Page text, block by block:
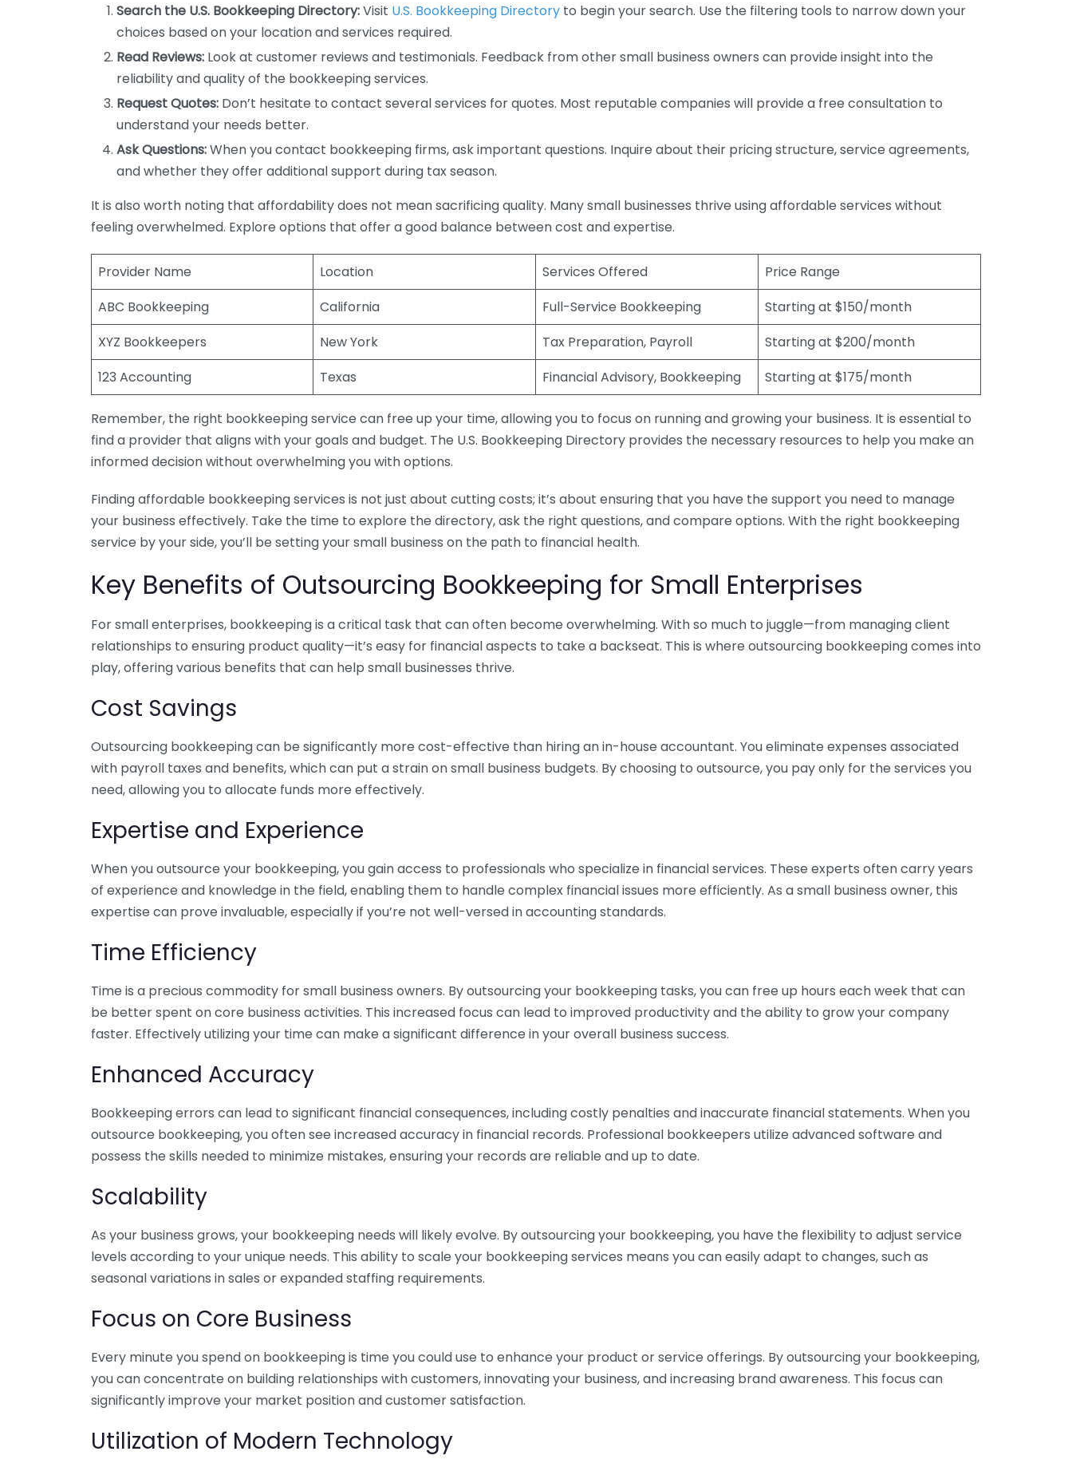
Search the U.S. Bookkeeping Directory:Visit U.S. Bookkeeping Directory to begin your search. Use the filtering tools to narrow down your
choices based on your location and services required.
Read Reviews: Look at customer reviews and testimonials. Feedback from other small business owners can provide insight into the
reliability and quality of the bookkeeping services.
Request Quotes: Don’t hesitate to contact several services for quotes. Most reputable companies will provide a free consultation to
understand your needs better.
Ask Questions:When you contact bookkeeping firms, ask important questions. Inquire about their pricing structure, service agreements,
and whether they offer additional support during tax season.
It is also worth noting that affordability does not mean sacrificing quality. Many small businesses thrive using affordable services without
feeling overwhelmed. Explore options that offer a good balance between cost and expertise.
Provider Name Location Services Offered
Price Range
ABC Bookkeeping
California Full-Service Bookkeeping
Starting at $150/month
XYZ Bookkeepers
New York Tax Preparation, Payroll
Starting at $200/month
123 Accounting
Texas Financial Advisory, Bookkeeping Starting at $175/month
Remember, the right bookkeeping service can free up your time, allowing you to focus on running and growing your business. It is essential to
find a provider that aligns with your goals and budget. The U.S. Bookkeeping Directory provides the necessary resources to help you make an
informed decision without overwhelming you with options.
Finding affordable bookkeeping services is not just about cutting costs; it’s about ensuring that you have the support you need to manage
your business effectively. Take the time to explore the directory, ask the right questions, and compare options. With the right bookkeeping
service by your side, you’ll be setting your small business on the path to financial health.
Key Benefits of Outsourcing Bookkeeping for Small Enterprises
For small enterprises, bookkeeping is a critical task that can often become overwhelming. With so much to juggle—from managing client
relationships to ensuring product quality—it’s easy for financial aspects to take a backseat. This is where outsourcing bookkeeping comes into
play, offering various benefits that can help small businesses thrive.
Cost Savings
Outsourcing bookkeeping can be significantly more cost-effective than hiring an in-house accountant. You eliminate expenses associated
with payroll taxes and benefits, which can put a strain on small business budgets. By choosing to outsource, you pay only for the services you
need, allowing you to allocate funds more effectively.
Expertise and Experience
When you outsource your bookkeeping, you gain access to professionals who specialize in financial services. These experts often carry years
of experience and knowledge in the field, enabling them to handle complex financial issues more efficiently. As a small business owner, this
expertise can prove invaluable, especially if you’re not well-versed in accounting standards.
Time Efficiency
Time is a precious commodity for small business owners. By outsourcing your bookkeeping tasks, you can free up hours each week that can
be better spent on core business activities. This increased focus can lead to improved productivity and the ability to grow your company
faster. Effectively utilizing your time can make a significant difference in your overall business success.
Enhanced Accuracy
Bookkeeping errors can lead to significant financial consequences, including costly penalties and inaccurate financial statements. When you
outsource bookkeeping, you often see increased accuracy in financial records. Professional bookkeepers utilize advanced software and
possess the skills needed to minimize mistakes, ensuring your records are reliable and up to date.
Scalability
As your business grows, your bookkeeping needs will likely evolve. By outsourcing your bookkeeping, you have the flexibility to adjust service
levels according to your unique needs. This ability to scale your bookkeeping services means you can easily adapt to changes, such as
seasonal variations in sales or expanded staffing requirements.
Focus on Core Business
Every minute you spend on bookkeeping is time you could use to enhance your product or service offerings. By outsourcing your bookkeeping,
you can concentrate on building relationships with customers, innovating your business, and increasing brand awareness. This focus can
significantly improve your market position and customer satisfaction.
Utilization of Modern Technology